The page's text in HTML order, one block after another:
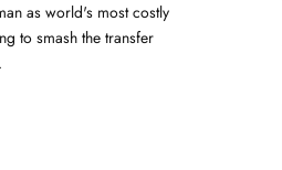
as world's most costly